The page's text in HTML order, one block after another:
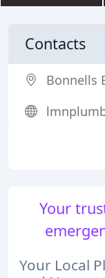
Your
Your Local
Contacts
Bonnells